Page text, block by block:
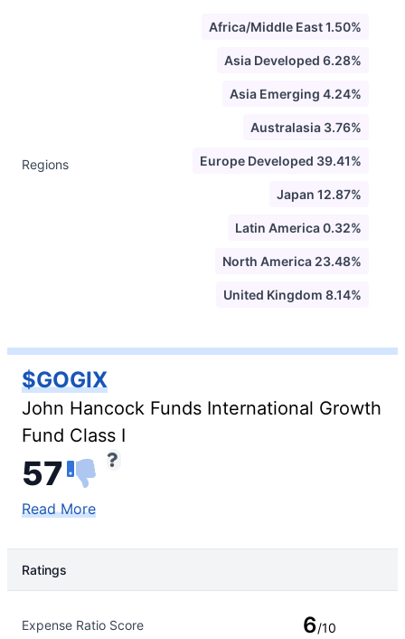
Regions
Africa/Middle East 1.50%
Asia Developed 6.28%
Asia Emerging 4.24%
Australasia 3.76%
Europe Developed 39.41%
Japan 12.87%
Latin America 0.32%
North America 23.48%
United Kingdom 8.14%
$GOGIX
John Hancock Funds International Growth
Fund Class I
57
Read More
Ratings
Expense Ratio Score 6/10